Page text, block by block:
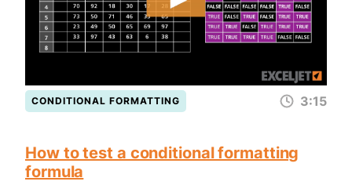
CONDITIONAL FORMATTING 3:15
How to test a conditional formatting
formula